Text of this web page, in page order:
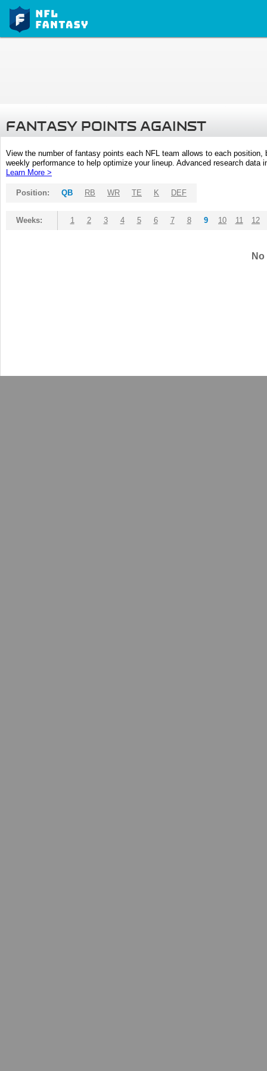
FANTASY POINTS AGAINST
View the number of fantasy points each NFL team allows to each
weekly performance to help optimize your lineup. Advanced research
Learn More >
Position: QB RB WR TE K DEF
Weeks: 1 2 3 4 5 6 7 8 9 10 11 12